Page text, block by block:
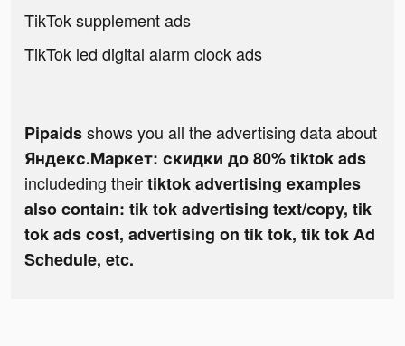
TikTok supplement ads
TikTok led digital alarm clock ads
Pipaidsshows you all the advertising data about
Яндекс.Маркет: скидки до 80% tiktok ads
includeding theirtiktok advertising examples
also contain: tik tok advertising text/copy, tik
tok ads cost, advertising on tik tok, tik tok Ad
Schedule, etc.